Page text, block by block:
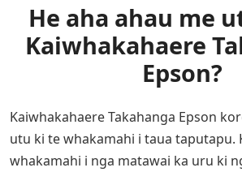
He aha ahau me
Kaiwhakahaere
Epson?
Kaiwhakahaere Takahanga Epson
utu ki te whakamahi i taua taputapu.
whakamahi i nga matawai ka uru ki